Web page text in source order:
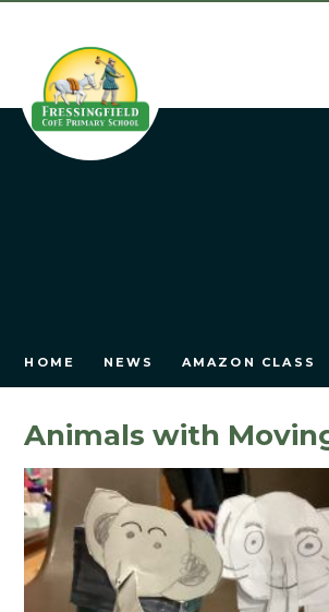
HOME NEWS AMAZON CLASS
Animals with